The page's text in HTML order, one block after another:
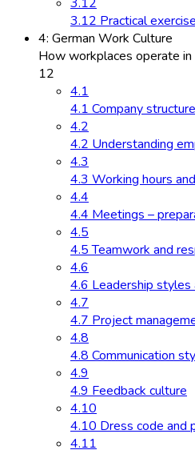
3.12 Practical
4: German Work Culture
How workplaces operate in
12
4.1
4.1 Company
4.2
4.2 Understanding
4.3
4.3 Working hours
4.4
4.4 Meetings –
4.5
4.5 Teamwork and
4.6
4.6 Leadership styles
4.7
4.7 Project
4.8
4.8 Communication
4.9
4.9 Feedback culture
4.10
4.10 Dress code and
4.11